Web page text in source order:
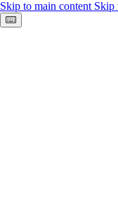
Skip to main content Skip
Keyboard shortcuts